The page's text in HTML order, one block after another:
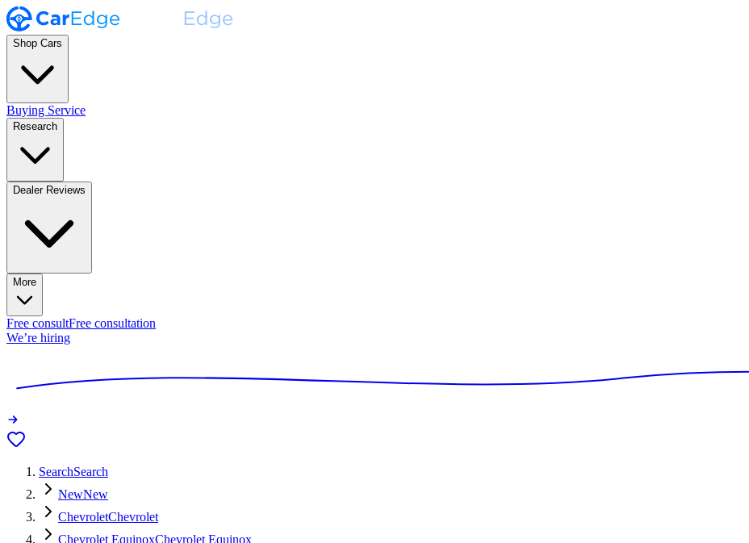
Shop Cars
Buying Service
Research
Dealer Reviews
More
Free consultFree consultation
We’re hiring
SearchSearch
NewNew
ChevroletChevrolet
Chevrolet EquinoxChevrolet Equinox